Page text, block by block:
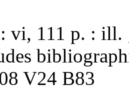
vi, 111 p. : ill.
V24 B83